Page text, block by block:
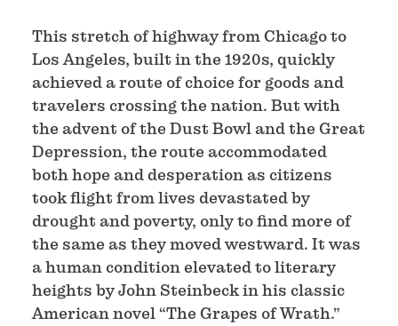
This stretch of highway from Chicago to
Los Angeles, built in the 1920s, quickly
achieved a route of choice for goods and
travelers crossing the nation. But with
the advent of the Dust Bowl and the Great
Depression, the route accommodated
both hope and desperation as citizens
took flight from lives devastated by
drought and poverty, only to find more of
the same as they moved westward. It was
a human condition elevated to literary
heights by John Steinbeck in his classic
American novel “The Grapes of Wrath.”